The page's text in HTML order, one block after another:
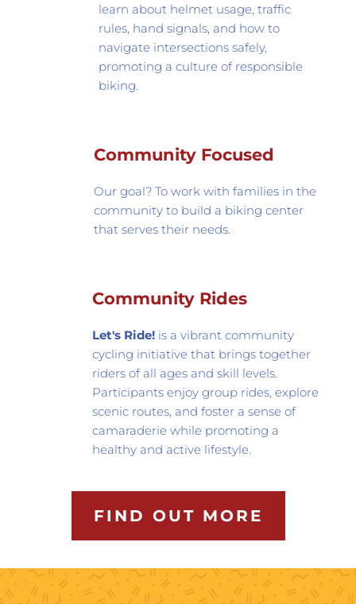
learn about helmet usage, traffic
rules, hand signals, and how to
navigate intersections safely,
promoting a culture of responsible
biking.
Community Focused
Our goal? To work with families in the
community to build a biking center
that serves their needs.
Community Rides
Let's Ride! is a vibrant community
cycling initiative that brings together
riders of all ages and skill levels.
Participants enjoy group rides, explore
scenic routes, and foster a sense of
camaraderie while promoting a
healthy and active lifestyle.
FIND OUT MORE